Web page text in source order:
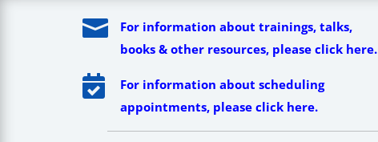

For information about trainings, talks,
books & other resources, please click here.

For information about scheduling
appointments, please click here.